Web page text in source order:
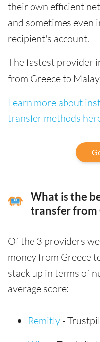
their own efficient
and sometimes
recipient's account.
The fastest provider
from Greece to
Learn more about
transfer methods
What is the
transfer from
Of the 3 providers
money from Greece
stack up in terms of
average score:
Remitly -